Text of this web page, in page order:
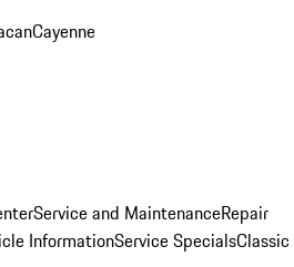
Cayenne
Service and MaintenanceRepair
InformationService SpecialsClassic